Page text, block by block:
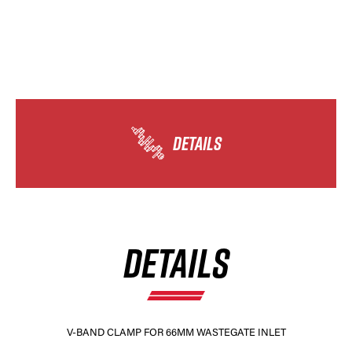
DETAILS
DETAILS
V-BAND CLAMP FOR 66MM WASTEGATE INLET